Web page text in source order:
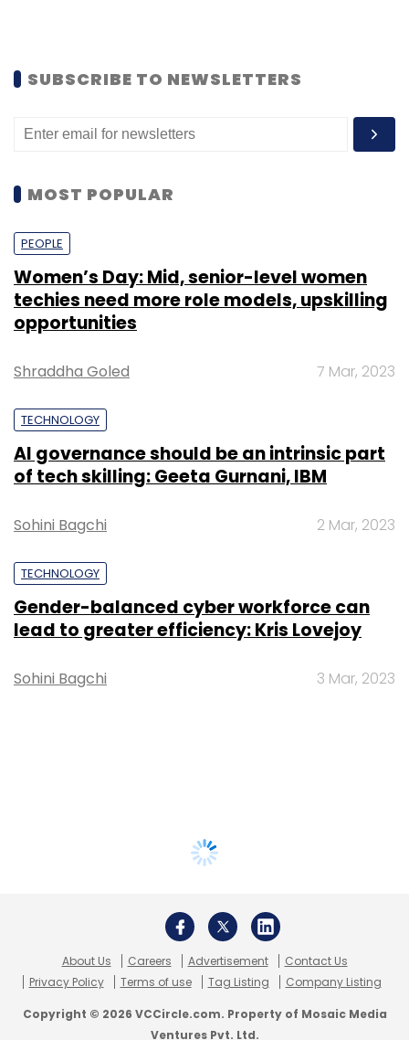
SUBSCRIBE TO NEWSLETTERS
MOST POPULAR
PEOPLE
Women’s Day: Mid, senior-level women
techies need more role models, upskilling
opportunities
Shraddha Goled 7 Mar, 2023
TECHNOLOGY
AI governance should be an intrinsic part
of tech skilling: Geeta Gurnani, IBM
Sohini Bagchi 2 Mar, 2023
TECHNOLOGY
Gender-balanced cyber workforce can
lead to greater efficiency: Kris Lovejoy
Sohini Bagchi 3 Mar, 2023
About Us Careers Advertisement
Contact Us
Privacy Policy
Terms of use Tag Listing Company Listing
Copyright © 2026 VCCircle.com. Property of Mosaic Media
Ventures Pvt. Ltd.